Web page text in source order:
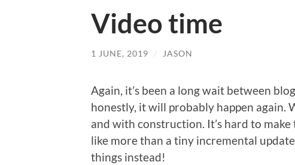
Video time
1 JUNE, 2019 / JASON
Again, it’s been a long wait between
honestly, it will probably happen again.
and with construction. It’s hard to
like more than a tiny incremental
things instead!